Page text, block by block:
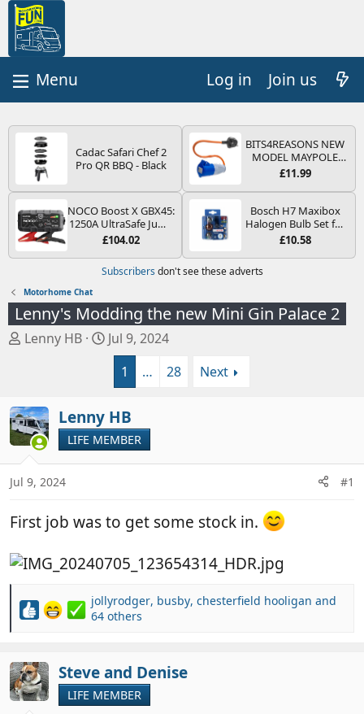
Log in Join us
Cadac Safari Chef 2
Pro QR BBQ - Black
BITS4REASONS NEW
MODEL MAYPOLE
MP374B 200-250V 16A
PIN/MAINS ADAPTOR
CARAVAN
MOTORHOME
TRAILER CAMPING
CAMPERVAN WITH
EASY FUSE REPLACE
£11.99
NOCO Boost X GBX45:
1250A UltraSafe Jump
Starter Power Pack –
Booster, Portable
Power Bank & Jump
Leads - For 6.5L Petrol
and 4.0L Diesel
Engines
£104.02
Bosch H7 Maxibox
Halogen Bulb Set for
Car Headlights and
Type PX26d - Spare
Bulb Box Containing
Bulbs and Fuses
£10.58
Subscribers don't see these adverts
Motorhome Chat
Lenny's Modding the new Mini Gin Palace 2
T
a
d
s
a
t
Lenny HB
S
t
d
a
t
Jul 9, 2024
1
… 28 Next
Lenny HB
LIFE MEMBER
Jul 9, 2024 #1
First job was to get some stock in.
R
c
t
i
jollyrodger, busby, chesterfield hooligan and
64 others
Steve and Denise
LIFE MEMBER